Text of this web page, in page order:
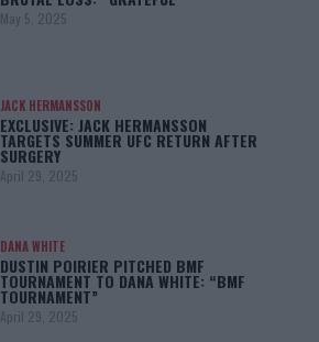
May 5, 2025
JACK HERMANSSON
EXCLUSIVE: JACK HERMANSSON
TARGETS SUMMER UFC RETURN AFTER
SURGERY
April 29, 2025
DANA WHITE
DUSTIN POIRIER PITCHED BMF
TOURNAMENT TO DANA WHITE: “BMF
TOURNAMENT”
April 29, 2025